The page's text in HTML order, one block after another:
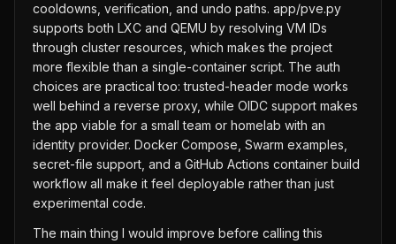
cooldowns, verification, and undo paths. app/pve.py
supports both LXC and QEMU by resolving VM IDs
through cluster resources, which makes the project
more flexible than a single-container script. The auth
choices are practical too: trusted-header mode works
well behind a reverse proxy, while OIDC support makes
the app viable for a small team or homelab with an
identity provider. Docker Compose, Swarm examples,
secret-file support, and a GitHub Actions container build
workflow all make it feel deployable rather than just
experimental code.
The main thing I would improve before calling this